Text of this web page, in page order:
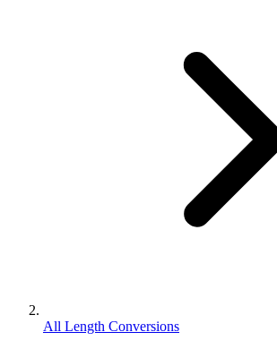
All Length Conversions